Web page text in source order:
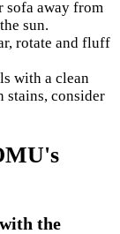
sofa away from
sun.
rotate and fluff
with a clean
stains, consider
the